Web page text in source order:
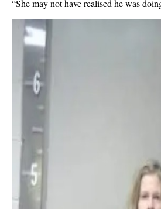
“She may not have realised he was